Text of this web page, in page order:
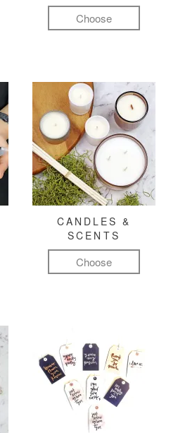
Choose
CANDLES &
SCENTS
Choose